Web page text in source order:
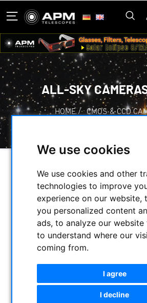
We use cookies
We use cookies and other
technologies to improve
experience on our website,
you personalized content
ads, to analyze our
to understand where our
coming from.
I agree
I decline
ALL-SKY
HOME / CMOS & CCD
SELECTION
CATEGORIES
NIGHT VISION BINOCULARS
CURRENT OFFERS
ASTROPROFESSIONAL
SECONDHAND & STOCK